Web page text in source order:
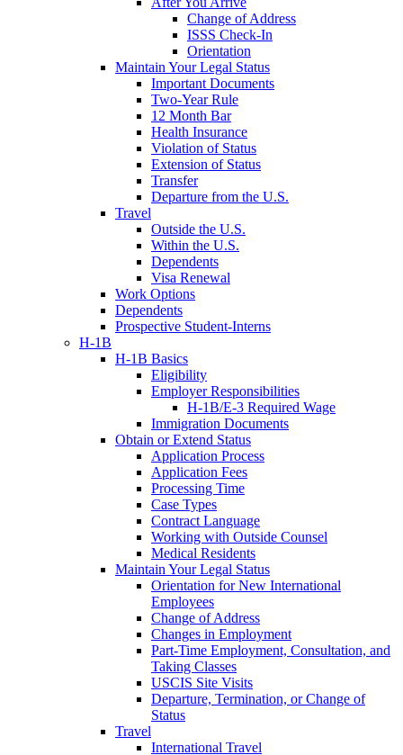
Change of Address
ISSS Check-In
Orientation
Maintain Your Legal Status
Important Documents
Two-Year Rule
12 Month Bar
Health Insurance
Violation of Status
Extension of Status
Transfer
Departure from the U.S.
Travel
Outside the U.S.
Within the U.S.
Dependents
Visa Renewal
Work Options
Dependents
Prospective Student-Interns
H-1B
H-1B Basics
Eligibility
Employer Responsibilities
H-1B/E-3 Required Wage
Immigration Documents
Obtain or Extend Status
Application Process
Application Fees
Processing Time
Case Types
Contract Language
Working with Outside Counsel
Medical Residents
Maintain Your Legal Status
Orientation for New International
Employees
Change of Address
Changes in Employment
Part-Time Employment, Consultation, and
Taking Classes
USCIS Site Visits
Departure, Termination, or Change of
Status
Travel
International Travel